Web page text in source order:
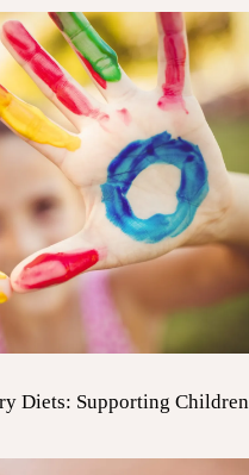
Diets: Supporting Children